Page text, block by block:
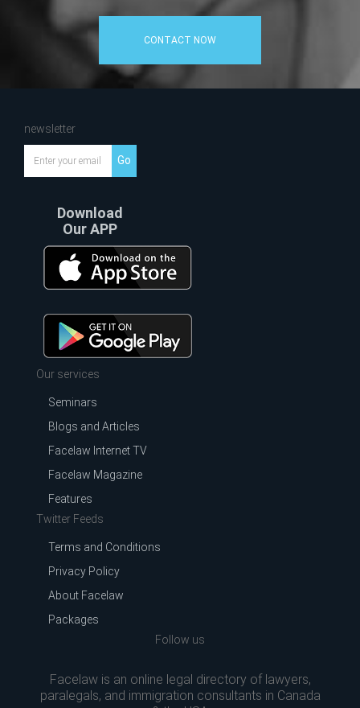
CONTACT NOW
newsletter
Go
Download
Our APP
Our services
Seminars
Blogs and Articles
Facelaw Internet TV
Facelaw Magazine
Features
Twitter Feeds
Terms and Conditions
Privacy Policy
About Facelaw
Packages
Follow us
Facelaw is an online legal directory of lawyers,
paralegals, and immigration consultants in Canada